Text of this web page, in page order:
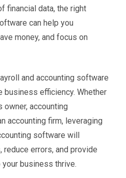
financial data, the right
can help you
money, and focus on
and accounting software
business efficiency. Whether
owner, accounting
accounting firm, leveraging
software will
errors, and provide
business thrive.